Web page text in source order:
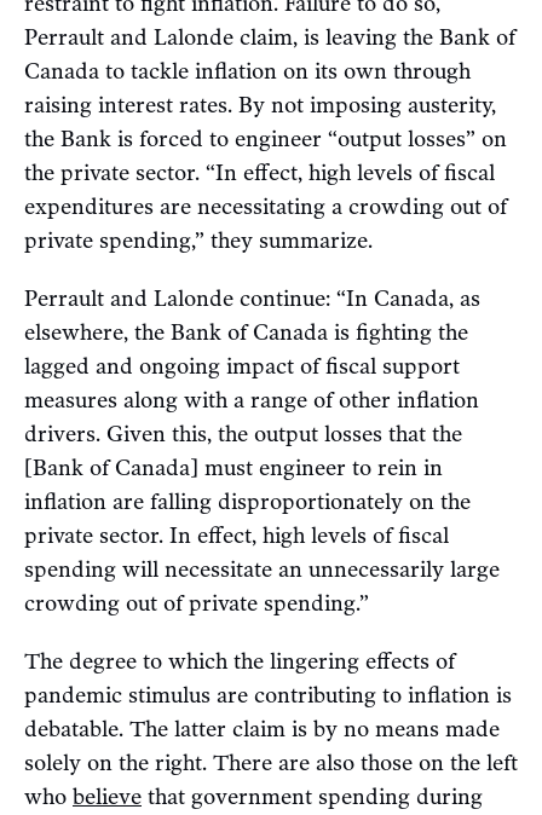
Perrault and Lalonde claim, is leaving the Bank of
Canada to tackle inflation on its own through
raising interest rates. By not imposing austerity,
the Bank is forced to engineer “output losses” on
the private sector. “In effect, high levels of fiscal
expenditures are necessitating a crowding out of
private spending,” they summarize.
Perrault and Lalonde continue: “In Canada, as
elsewhere, the Bank of Canada is fighting the
lagged and ongoing impact of fiscal support
measures along with a range of other inflation
drivers. Given this, the output losses that the
[Bank of Canada] must engineer to rein in
inflation are falling disproportionately on the
private sector. In effect, high levels of fiscal
spending will necessitate an unnecessarily large
crowding out of private spending.”
The degree to which the lingering effects of
pandemic stimulus are contributing to inflation is
debatable. The latter claim is by no means made
solely on the right. There are also those on the left
who believe that government spending during